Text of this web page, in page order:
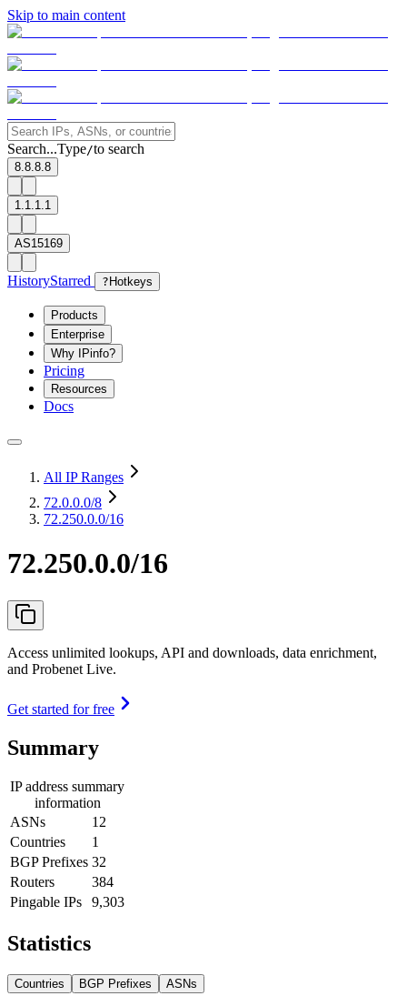
Skip to main content
Search...Type/to search
8.8.8.8
1.1.1.1
AS15169
HistoryStarred ? Hotkeys
Products
Enterprise
Why IPinfo?
Pricing
Resources
Docs
All IP Ranges
72.0.0.0/8
72.250.0.0/16
72.250.0.0/16
Access unlimited lookups, API and downloads, data enrichment,
and Probenet Live.
Get started for free
Summary
IP address summary
information
ASNs
12
Countries
1
BGP Prefixes 32
Routers
384
Pingable IPs
9,303
Statistics
Countries BGP Prefixes ASNs